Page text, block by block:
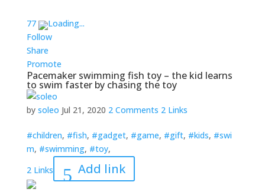
77
Loading...
Follow
Share
Promote
Pacemaker swimming fish toy – the kid learns
to swim faster by chasing the toy
by soleo Jul 21, 2020 2 Comments 2 Links
#children, #fish, #gadget, #game, #gift, #kids, #swi
m, #swimming, #toy,
2 Links
Add link